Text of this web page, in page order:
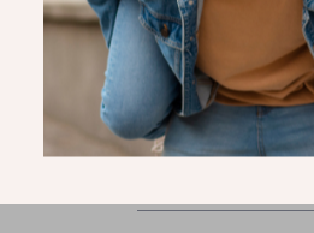
and promotes
your dog’s
keeping their teeth
playtime more